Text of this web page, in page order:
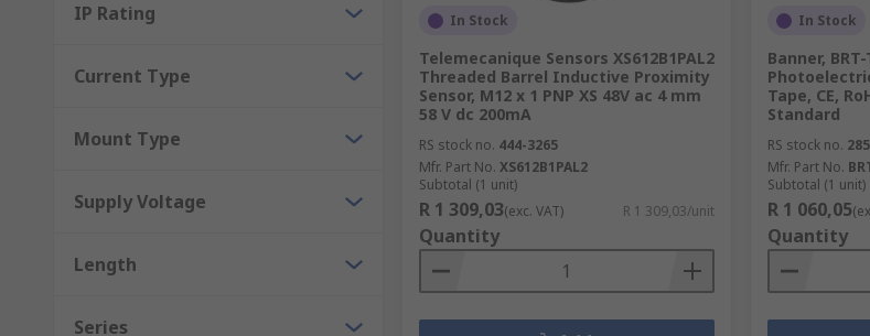
IP Rating
Current Type
Mount Type
Supply Voltage
Length
Series
In Stock
Telemecanique Sensors XS612B1PAL2
Threaded Barrel Inductive Proximity
Sensor, M12 x 1 PNP XS 48V ac 4 mm
58 V dc 200mA
RS stock no. 444-3265
Mfr. Part No. XS612B1PAL2
Subtotal (1 unit)
R 1 309,03(exc. VAT) R 1 309,03/unit
Quantity
In Stock
Banner,
Tape, CE,
Standard
RS stock no.
Mfr. Part No.
Subtotal (1 unit)
R 1 060,05
Quantity